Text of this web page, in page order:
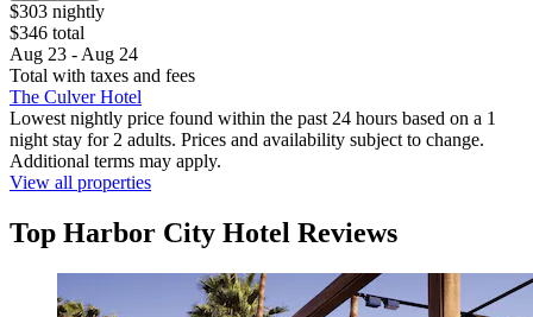
$303 nightly
$346 total
Aug 23 - Aug 24
Total with taxes and fees
The Culver Hotel
Lowest nightly price found within the past 24 hours based on a 1
night stay for 2 adults. Prices and availability subject to change.
Additional terms may apply.
View all properties
Top Harbor City Hotel Reviews